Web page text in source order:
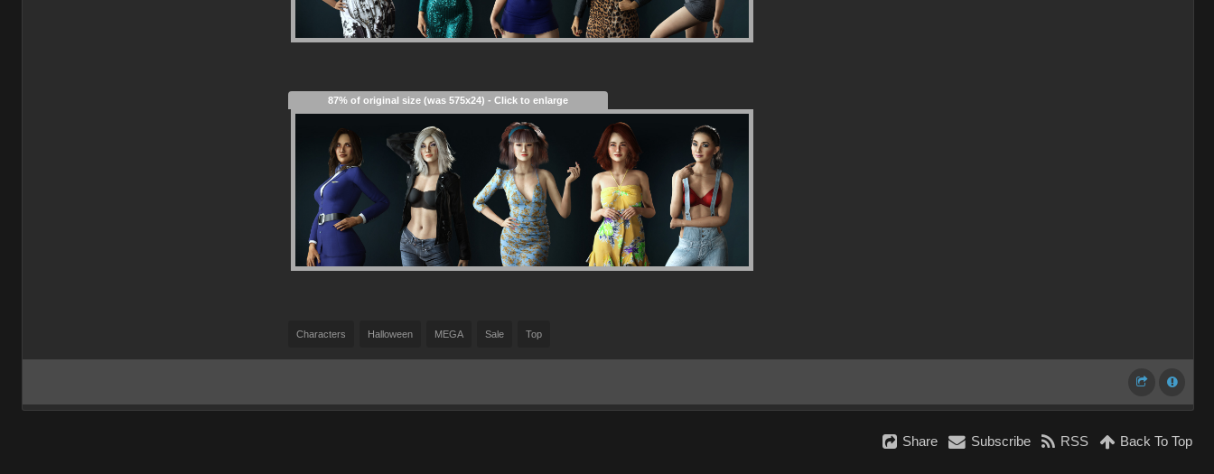
87% of original size (was 575x24) - Click to enlarge
Characters Halloween MEGA Sale Top
Share Subscribe RSS Back To Top